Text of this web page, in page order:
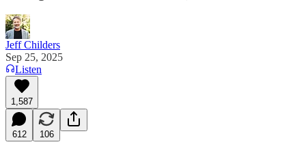
Jeff Childers
Sep 25, 2025
Listen
1,587
612 106